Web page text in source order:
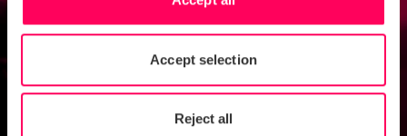
Accept selection
Reject all
Talk to our experts
Contact us